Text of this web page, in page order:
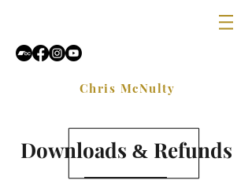
Chris McNulty
Downloads & Refunds